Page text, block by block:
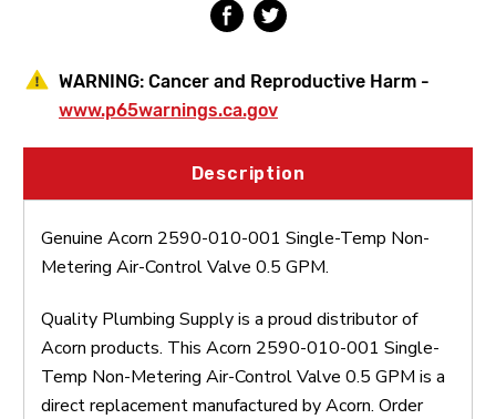
Valve
0.5
Motor
Valve
0.5
Motor
WARNING: Cancer and Reproductive Harm -
www.p65warnings.ca.gov
Description
Genuine Acorn 2590-010-001 Single-Temp Non-
Metering Air-Control Valve 0.5 GPM.
Quality Plumbing Supply is a proud distributor of
Acorn products. This Acorn 2590-010-001 Single-
Temp Non-Metering Air-Control Valve 0.5 GPM is a
direct replacement manufactured by Acorn. Order